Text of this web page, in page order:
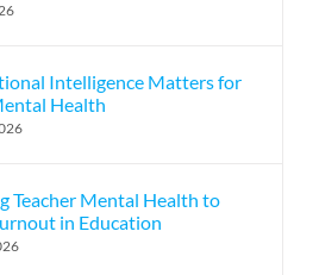
Intelligence Matters for
Health
Teacher Mental Health to
in Education